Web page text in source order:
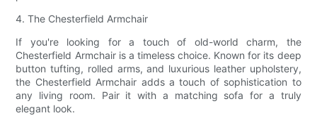
4. The Chesterfield Armchair
If you're looking for a touch of old-world charm, the
Chesterfield Armchair is a timeless choice. Known for its deep
button tufting, rolled arms, and luxurious leather upholstery,
the Chesterfield Armchair adds a touch of sophistication to
any living room. Pair it with a matching sofa for a truly
elegant look.